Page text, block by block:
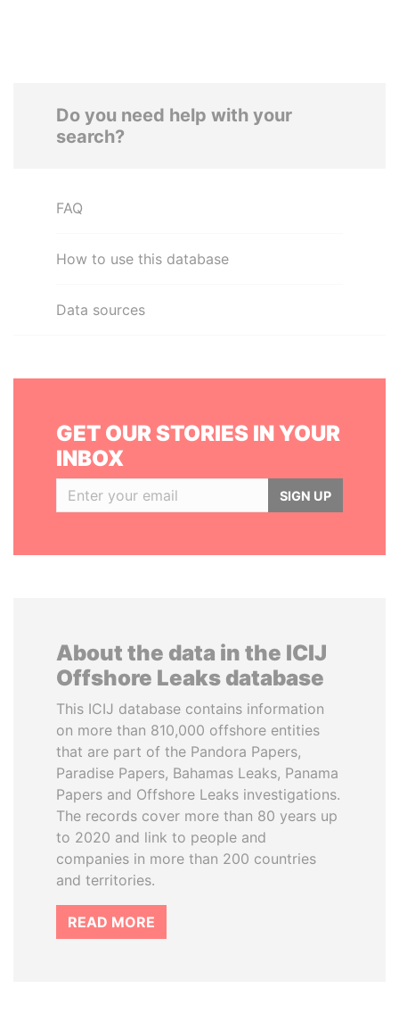
Do you need help with your
search?
FAQ
How to use this database
Data sources
GET OUR STORIES IN YOUR
INBOX
SIGN UP
About the data in the ICIJ
Offshore Leaks database
This ICIJ database contains information
on more than 810,000 offshore entities
that are part of the Pandora Papers,
Paradise Papers, Bahamas Leaks, Panama
Papers and Offshore Leaks investigations.
The records cover more than 80 years up
to 2020 and link to people and
companies in more than 200 countries
and territories.
READ MORE